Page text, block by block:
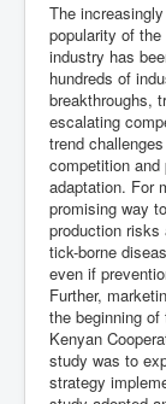
The
popularity of
industry has
hundreds of
breakthroughs,
escalating
trend
competition and
adaptation. For
promising way
production risks
tick-borne
even if
Further,
the beginning
Kenyan
study was to
strategy